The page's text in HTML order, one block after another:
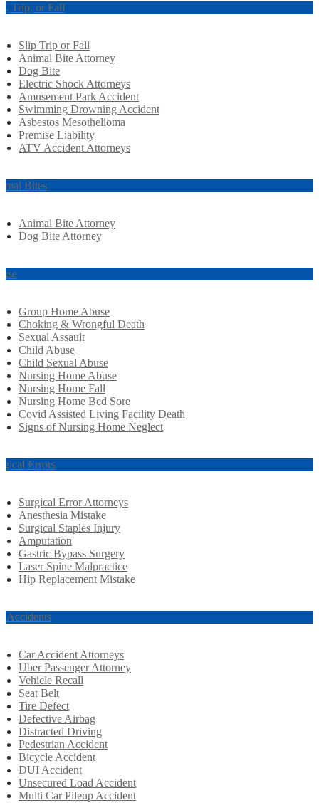
Trip, or Fall
Slip Trip or Fall
Animal Bite Attorney
Dog Bite
Electric Shock Attorneys
Amusement Park Accident
Swimming Drowning Accident
Asbestos Mesothelioma
Premise Liability
ATV Accident Attorneys
Bites
Animal Bite Attorney
Dog Bite Attorney
Group Home Abuse
Choking & Wrongful Death
Sexual Assault
Child Abuse
Child Sexual Abuse
Nursing Home Abuse
Nursing Home Fall
Nursing Home Bed Sore
Covid Assisted Living Facility Death
Signs of Nursing Home Neglect
Errors
Surgical Error Attorneys
Anesthesia Mistake
Surgical Staples Injury
Amputation
Gastric Bypass Surgery
Laser Spine Malpractice
Hip Replacement Mistake
Accidents
Car Accident Attorneys
Uber Passenger Attorney
Vehicle Recall
Seat Belt
Tire Defect
Defective Airbag
Distracted Driving
Pedestrian Accident
Bicycle Accident
DUI Accident
Unsecured Load Accident
Multi Car Pileup Accident